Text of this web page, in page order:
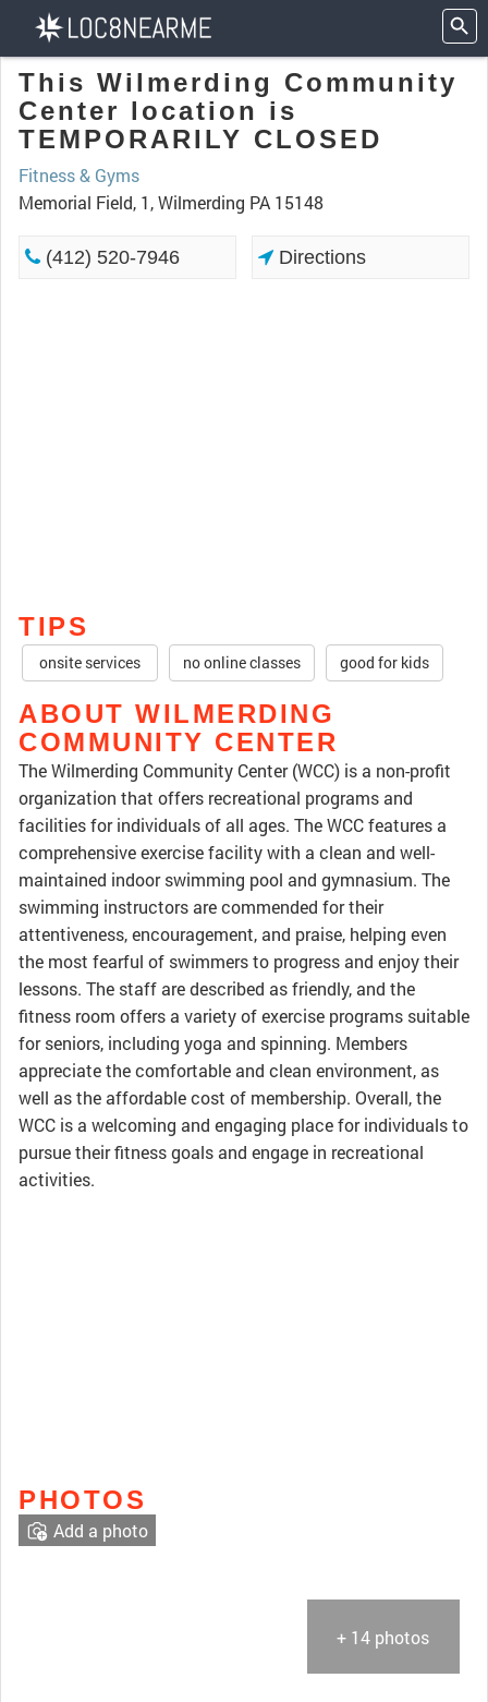
This Wilmerding Community
Center location is
TEMPORARILY CLOSED
Fitness & Gyms
Memorial Field, 1, Wilmerding PA 15148
(412) 520-7946 Directions
TIPS
onsite services no online classes good for kids
ABOUT WILMERDING
COMMUNITY CENTER
The Wilmerding Community Center (WCC) is a non-profit
organization that offers recreational programs and
facilities for individuals of all ages. The WCC features a
comprehensive exercise facility with a clean and well-
maintained indoor swimming pool and gymnasium. The
swimming instructors are commended for their
attentiveness, encouragement, and praise, helping even
the most fearful of swimmers to progress and enjoy their
lessons. The staff are described as friendly, and the
fitness room offers a variety of exercise programs suitable
for seniors, including yoga and spinning. Members
appreciate the comfortable and clean environment, as
well as the affordable cost of membership. Overall, the
WCC is a welcoming and engaging place for individuals to
pursue their fitness goals and engage in recreational
activities.
PHOTOS
+ 14 photos
Add a photo